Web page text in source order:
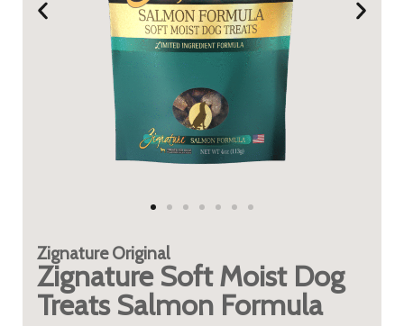
ZignatureOriginal
Zignature Soft Moist Dog
Treats Salmon Formula